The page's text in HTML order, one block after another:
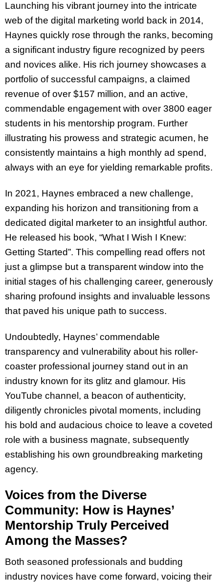
Launching his vibrant journey into the intricate
web of the digital marketing world back in 2014,
Haynes quickly rose through the ranks, becoming
a significant industry figure recognized by peers
and novices alike. His rich journey showcases a
portfolio of successful campaigns, a claimed
revenue of over $157 million, and an active,
commendable engagement with over 3800 eager
students in his mentorship program. Further
illustrating his prowess and strategic acumen, he
consistently maintains a high monthly ad spend,
always with an eye for yielding remarkable profits.
In 2021, Haynes embraced a new challenge,
expanding his horizon and transitioning from a
dedicated digital marketer to an insightful author.
He released his book, “What I Wish I Knew:
Getting Started”. This compelling read offers not
just a glimpse but a transparent window into the
initial stages of his challenging career, generously
sharing profound insights and invaluable lessons
that paved his unique path to success.
Undoubtedly, Haynes’ commendable
transparency and vulnerability about his roller-
coaster professional journey stand out in an
industry known for its glitz and glamour. His
YouTube channel, a beacon of authenticity,
diligently chronicles pivotal moments, including
his bold and audacious choice to leave a coveted
role with a business magnate, subsequently
establishing his own groundbreaking marketing
agency.
Voices from the Diverse
Community: How is Haynes’
Mentorship Truly Perceived
Among the Masses?
Both seasoned professionals and budding
industry novices have come forward, voicing their